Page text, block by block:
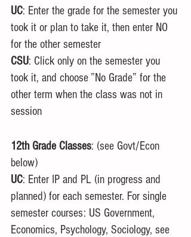
UC: Enter the grade for the semester you
took it or plan to take it, then enter NO
for the other semester
CSU: Click only on the semester you
took it, and choose ”No Grade” for the
other term when the class was not in
session
12th Grade Classes: (see Govt/Econ
below)
UC: Enter IP and PL (in progress and
planned) for each semester. For single
semester courses: US Government,
Economics, Psychology, Sociology, see